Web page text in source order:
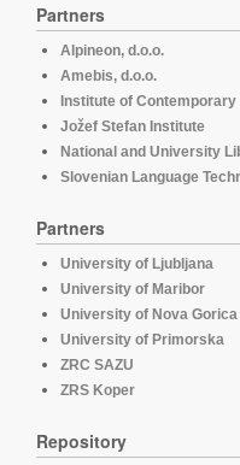
Partners
Alpineon, d.o.o.
Amebis, d.o.o.
Institute of
Jožef Stefan Institute
National and University
Slovenian Language
Partners
University of Ljubljana
University of Maribor
University of Nova Gorica
University of Primorska
ZRC SAZU
ZRS Koper
Repository